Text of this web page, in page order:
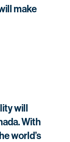
make
will
With
world’s